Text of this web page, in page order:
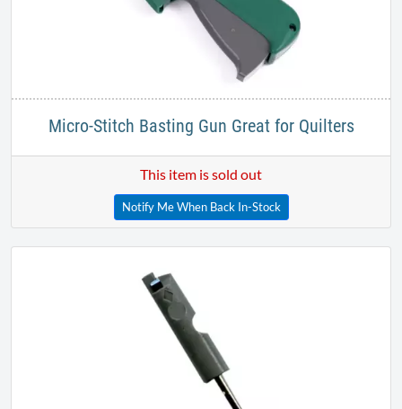
Micro-Stitch Basting Gun Great for Quilters
This item is sold out
Notify Me When Back In-Stock